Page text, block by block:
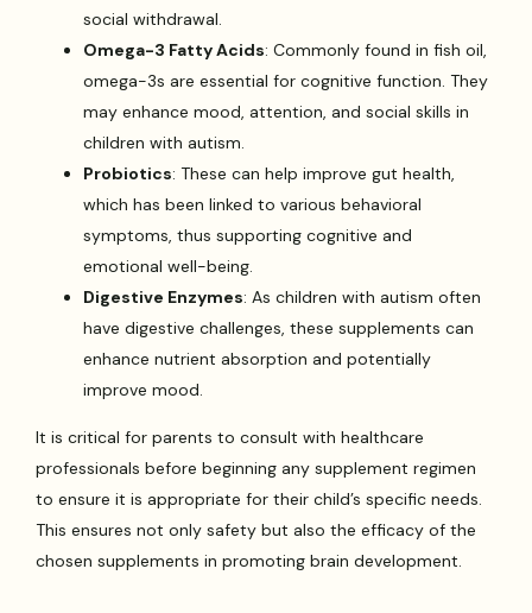
social withdrawal.
Omega-3 Fatty Acids: Commonly found in fish oil,
omega-3s are essential for cognitive function. They
may enhance mood, attention, and social skills in
children with autism.
Probiotics: These can help improve gut health,
which has been linked to various behavioral
symptoms, thus supporting cognitive and
emotional well-being.
Digestive Enzymes: As children with autism often
have digestive challenges, these supplements can
enhance nutrient absorption and potentially
improve mood.
It is critical for parents to consult with healthcare
professionals before beginning any supplement regimen
to ensure it is appropriate for their child’s specific needs.
This ensures not only safety but also the efficacy of the
chosen supplements in promoting brain development.